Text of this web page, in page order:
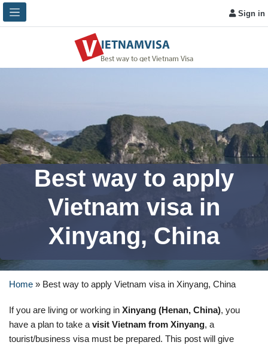
Sign in
Best way to apply
Vietnam visa in
Xinyang, China
Home » Best way to apply Vietnam visa in Xinyang, China
If you are living or working in Xinyang (Henan, China), you
have a plan to take a visit Vietnam from Xinyang, a
tourist/business visa must be prepared. This post will give